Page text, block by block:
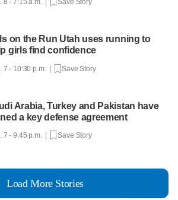
on the Run Utah uses running to
girls find confidence
7 - 10:30 p.m. | Save Story
Arabia, Turkey and Pakistan have
a key defense agreement
7 - 9:45 p.m. | Save Story
Load More Stories